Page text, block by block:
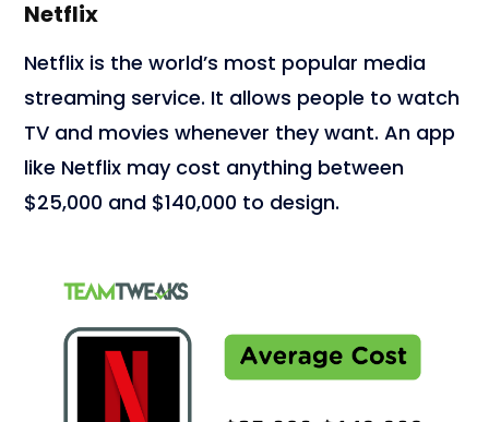
Netflix
Netflix is the world’s most popular media
streaming service. It allows people to watch
TV and movies whenever they want. An app
like Netflix may cost anything between
$25,000 and $140,000 to design.